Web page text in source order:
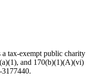
tax-exempt public charity
and 170(b)(1)(A)(vi)